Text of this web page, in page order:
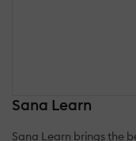
Sana Learn
Sana Learn brings the